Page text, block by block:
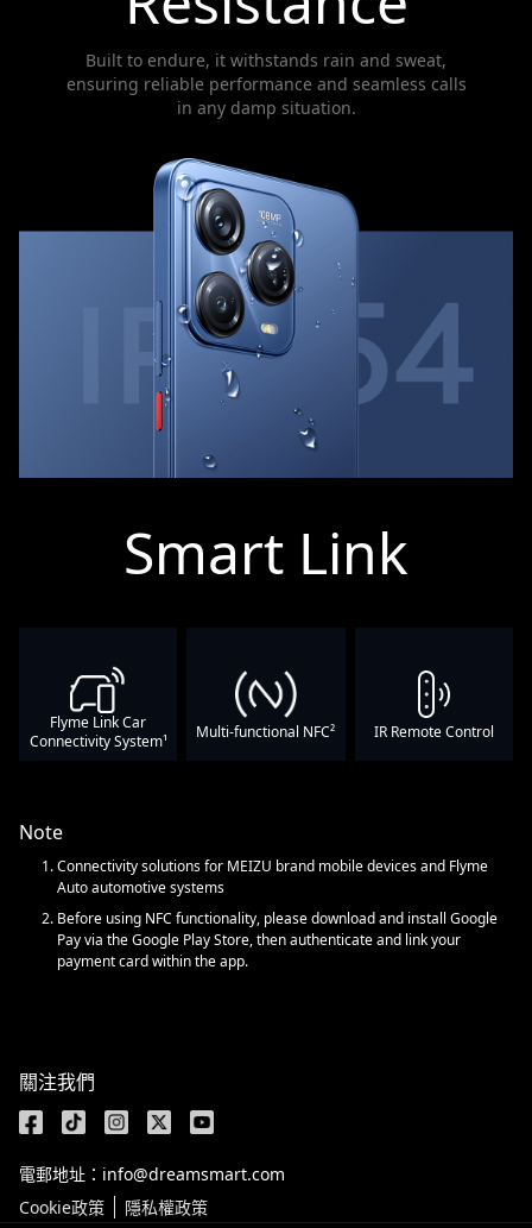
Built to endure, it withstands rain and sweat,
ensuring reliable performance and seamless calls
in any damp situation.
Smart Link
Flyme Link Car
Connectivity System¹
Multi-functional NFC² IR Remote Control
Note
Connectivity solutions for MEIZU brand mobile devices and Flyme
Auto automotive systems
Before using NFC functionality, please download and install Google
Pay via the Google Play Store, then authenticate and link your
payment card within the app.
關注我們
電郵地址：info@dreamsmart.com
Cookie政策
隱私權政策